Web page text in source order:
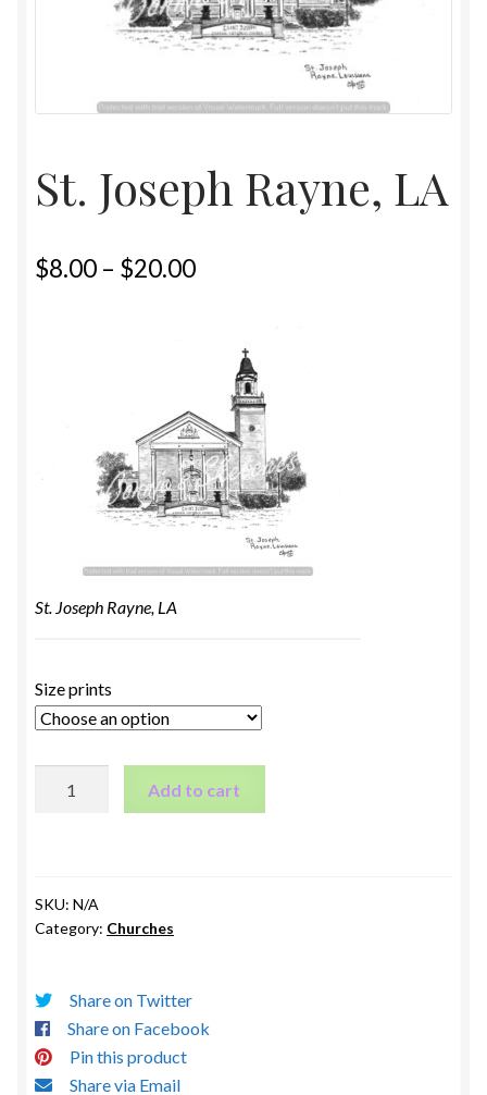
Upcoming Shows 2023
St. Joseph Rayne, LA
$8.00 – $20.00
St. Joseph Rayne, LA
Size prints
Add to cart
SKU: N/A
Category: Churches
Share on Twitter
Share on Facebook
Pin this product
Share via Email